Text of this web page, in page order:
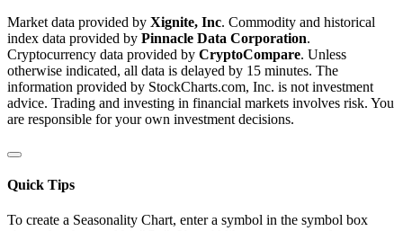
Market data provided by Xignite, Inc. Commodity and historical
index data provided by Pinnacle Data Corporation.
Cryptocurrency data provided by CryptoCompare. Unless
otherwise indicated, all data is delayed by 15 minutes. The
information provided by StockCharts.com, Inc. is not investment
advice. Trading and investing in financial markets involves risk. You
are responsible for your own investment decisions.
Quick Tips
To create a Seasonality Chart, enter a symbol in the symbol box